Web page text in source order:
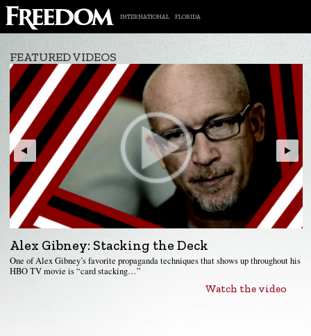
INTERNATIONAL FLORIDA
FEATURED VIDEOS
Alex Gibney: Stacking the Deck
One of Alex Gibney’s favorite propaganda techniques that shows up throughout his
HBO TV movie is “card stacking…”
Watch the video